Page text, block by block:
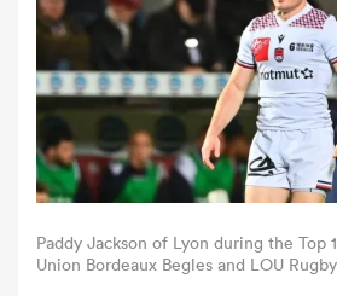
Women
Paddy Jackson of Lyon during the Top
Union Bordeaux Begles and LOU